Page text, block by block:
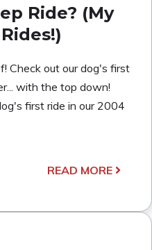
Ride? (My
Check out our dog's first
with the top down!
first ride in our 2004
READ MORE